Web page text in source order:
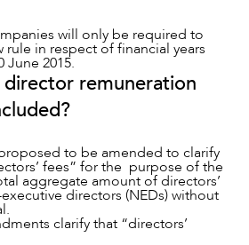
will only be required to
in respect of financial years
2015.
remuneration
to be amended to clarify
fees” for the purpose of the
aggregate amount of directors’
directors (NEDs) without
clarify that “directors’